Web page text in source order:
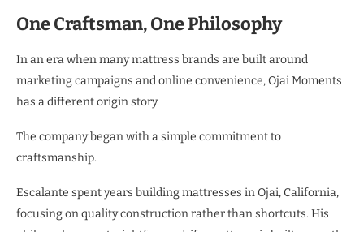
One Craftsman, One Philosophy
In an era when many mattress brands are built around
marketing campaigns and online convenience, Ojai Moments
has a different origin story.
The company began with a simple commitment to
craftsmanship.
Escalante spent years building mattresses in Ojai, California,
focusing on quality construction rather than shortcuts. His